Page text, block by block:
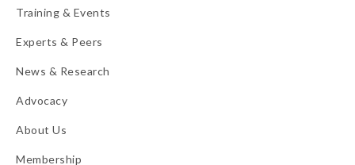
Training & Events
Experts & Peers
News & Research
Advocacy
About Us
Membership